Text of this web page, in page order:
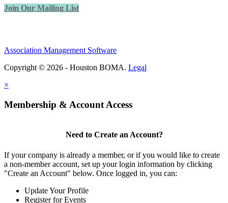
Join Our Mailing List
Association Management Software
Copyright © 2026 - Houston BOMA. Legal
×
Membership & Account Access
Need to Create an Account?
If your company is already a member, or if you would like to create
a non-member account, set up your login information by clicking
"Create an Account" below. Once logged in, you can:
Update Your Profile
Register for Events